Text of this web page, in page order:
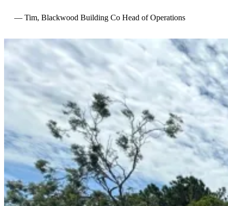
— Tim, Blackwood Building Co Head of Operations